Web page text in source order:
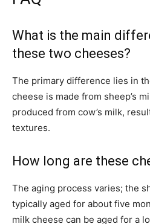
What is the main
these two cheeses?
The primary difference lies in
cheese is made from sheep’s
produced from cow’s milk,
textures.
How long are these
The aging process varies; the
typically aged for about five
milk cheese can be aged for a